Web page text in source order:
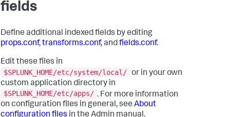
fields
Define additional indexed fields by editing
props.conf,transforms.conf, andfields.conf.
Edit these files in
$SPLUNK_HOME/etc/system/local/ or in your own
custom application directory in
$SPLUNK_HOME/etc/apps/ . For more information
on configuration files in general, see About
configuration files in the Admin manual.